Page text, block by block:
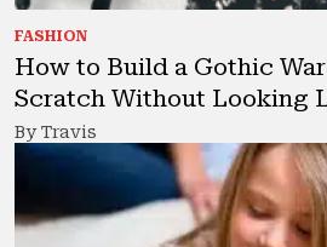
FASHION
How to Build a Gothic
Scratch Without Looking
By Travis